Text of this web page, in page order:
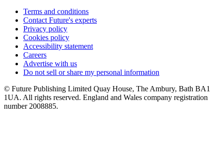
Terms and conditions
Contact Future's experts
Privacy policy
Cookies policy
Accessibility statement
Careers
Advertise with us
Do not sell or share my personal information
© Future Publishing Limited Quay House, The Ambury, Bath BA1
1UA. All rights reserved. England and Wales company registration
number 2008885.